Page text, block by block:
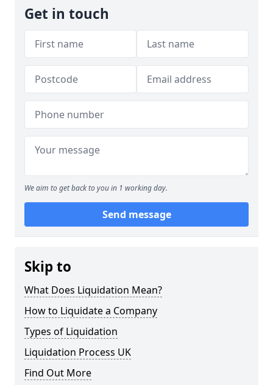
Get in touch
We aim to get back to you in 1 working day.
Send message
Skip to
What Does Liquidation Mean?
How to Liquidate a Company
Types of Liquidation
Liquidation Process UK
Find Out More